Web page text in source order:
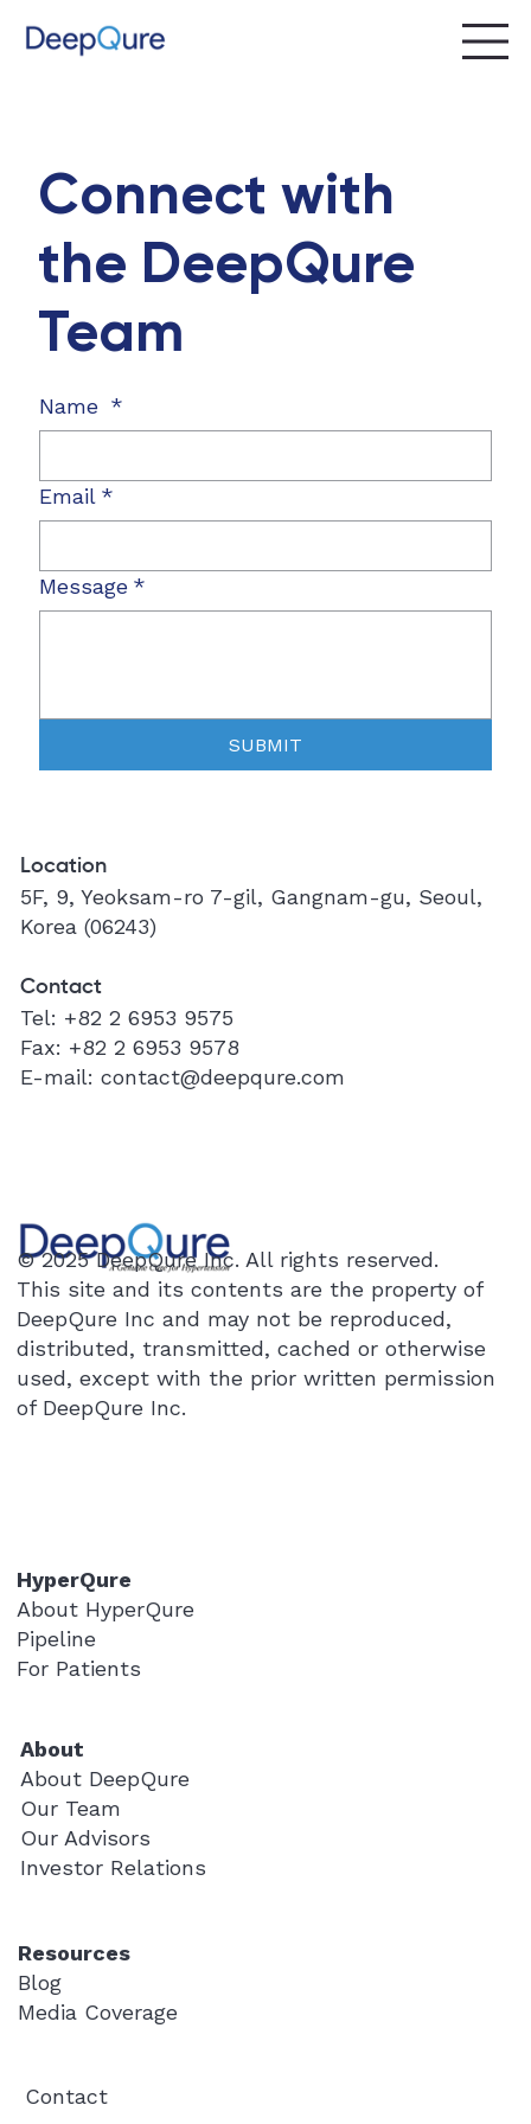
Connect with
the DeepQure
Team
Location
5F, 9, Yeoksam-ro 7-gil, Gangnam-gu, Seoul,
Korea (06243)
Contact
Tel: +82 2 6953 9575
Fax: +82 2 6953 9578
E-mail:contact@deepqure.com
Name *
Email *
Message *
SUBMIT
© 2025 DeepQure Inc. All rights reserved.
This site and its contents are the property of
DeepQure Inc and may not be reproduced,
distributed, transmitted, cached or otherwise
used, except with the prior written permission
of DeepQure Inc.
HyperQure
About HyperQure
Pipeline
For Patients
Resources
Blog
Media Coverage
About
About DeepQure
Our Team
Our Advisors
Investor Relations
Contact